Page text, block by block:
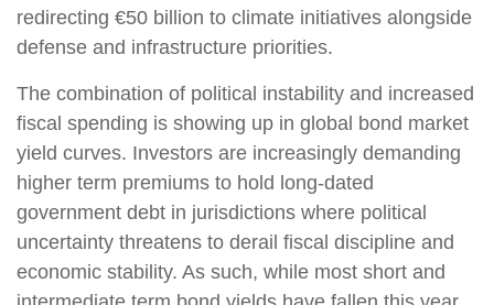
redirecting €50 billion to climate initiatives alongside
defense and infrastructure priorities.
The combination of political instability and increased
fiscal spending is showing up in global bond market
yield curves. Investors are increasingly demanding
higher term premiums to hold long-dated
government debt in jurisdictions where political
uncertainty threatens to derail fiscal discipline and
economic stability. As such, while most short and